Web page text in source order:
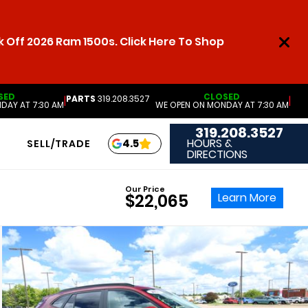
2026 Ram 1500s. Click Here To Shop
AT 7:30 AM|PARTS 319.208.3527 CLOSED
WE OPEN ON MONDAY AT 7:30 AM|
SELL/TRADE 4.5
319.208.3527
HOURS &
DIRECTIONS
Our Price
$22,065 Learn More